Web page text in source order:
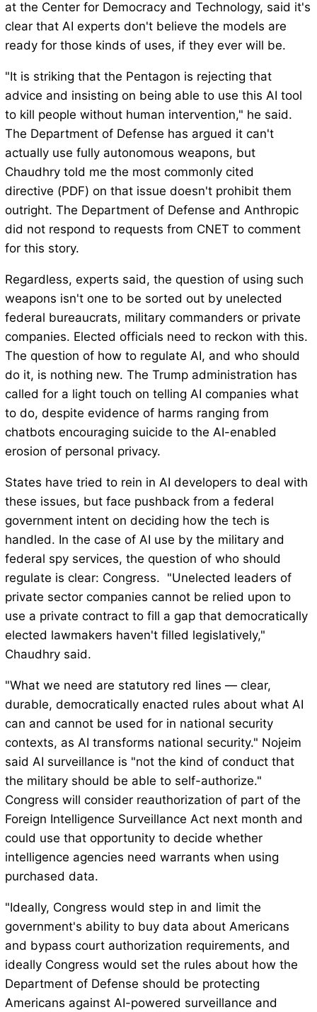
at the Center for Democracy and Technology, said it's
clear that AI experts don't believe the models are
ready for those kinds of uses, if they ever will be.
"It is striking that the Pentagon is rejecting that
advice and insisting on being able to use this AI tool
to kill people without human intervention," he said.
The Department of Defense has argued it can't
actually use fully autonomous weapons, but
Chaudhry told me the most commonly cited
directive (PDF) on that issue doesn't prohibit them
outright. The Department of Defense and Anthropic
did not respond to requests from CNET to comment
for this story.
Regardless, experts said, the question of using such
weapons isn't one to be sorted out by unelected
federal bureaucrats, military commanders or private
companies. Elected officials need to reckon with this.
The question of how to regulate AI, and who should
do it, is nothing new. The Trump administration has
called for a light touch on telling AI companies what
to do, despite evidence of harms ranging from
chatbots encouraging suicide to the AI-enabled
erosion of personal privacy.
States have tried to rein in AI developers to deal with
these issues, but face pushback from a federal
government intent on deciding how the tech is
handled. In the case of AI use by the military and
federal spy services, the question of who should
regulate is clear: Congress. "Unelected leaders of
private sector companies cannot be relied upon to
use a private contract to fill a gap that democratically
elected lawmakers haven't filled legislatively,"
Chaudhry said.
"What we need are statutory red lines — clear,
durable, democratically enacted rules about what AI
can and cannot be used for in national security
contexts, as AI transforms national security." Nojeim
said AI surveillance is "not the kind of conduct that
the military should be able to self-authorize."
Congress will consider reauthorization of part of the
Foreign Intelligence Surveillance Act next month and
could use that opportunity to decide whether
intelligence agencies need warrants when using
purchased data.
"Ideally, Congress would step in and limit the
government's ability to buy data about Americans
and bypass court authorization requirements, and
ideally Congress would set the rules about how the
Department of Defense should be protecting
Americans against AI-powered surveillance and